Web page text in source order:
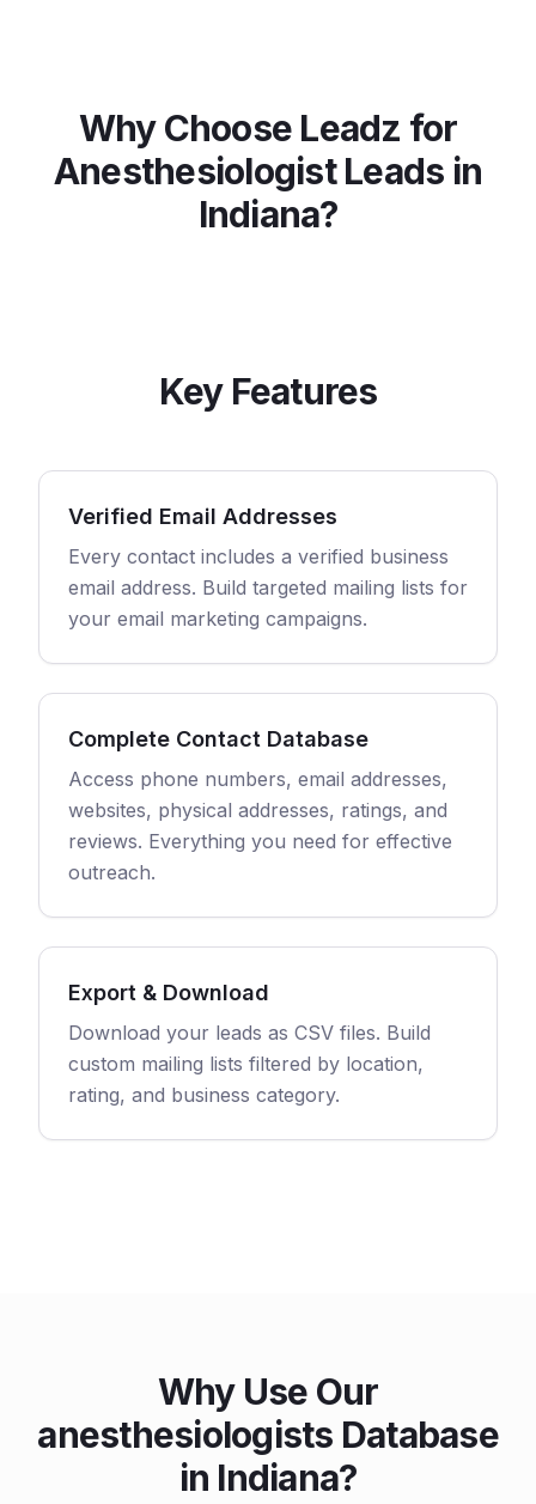
Why Choose Leadz for
AnesthesiologistLeads in
Indiana?
Key Features
Verified Email Addresses
Every contact includes a verified business
email address. Build targeted mailing lists for
your email marketing campaigns.
Complete Contact Database
Access phone numbers, email addresses,
websites, physical addresses, ratings, and
reviews. Everything you need for effective
outreach.
Export & Download
Download your leads as CSV files. Build
custom mailing lists filtered by location,
rating, and business category.
Why Use Our
anesthesiologists Database
in Indiana?